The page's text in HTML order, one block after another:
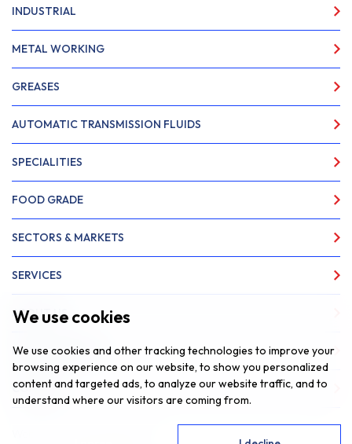
We use cookies
We use cookies and other tracking technologies to improve your
browsing experience on our website, to show you personalized
content and targeted ads, to analyze our website traffic, and to
understand where our visitors are coming from.
INDUSTRIAL
METAL WORKING
GREASES
AUTOMATIC TRANSMISSION FLUIDS
SPECIALITIES
FOOD GRADE
SECTORS & MARKETS
SERVICES
ABOUT US
NEWS & INSIGHTS
CONTACT